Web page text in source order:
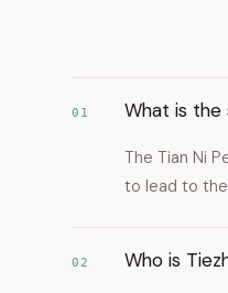
01 What is the
The Tian Ni
to lead to
02 Who is